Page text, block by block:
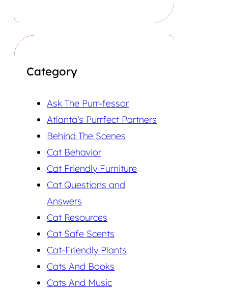
Category
Ask The Purr-fessor
Atlanta's Purrfect Partners
Behind The Scenes
Cat Behavior
Cat Friendly Furniture
Cat Questions and
Answers
Cat Resources
Cat Safe Scents
Cat-Friendly Plants
Cats And Books
Cats And Music